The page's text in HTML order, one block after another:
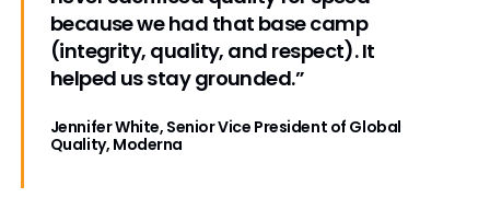
because we had that base camp
(integrity, quality, and respect). It
helped us stay grounded.”
Jennifer White, Senior Vice President of Global
Quality, Moderna